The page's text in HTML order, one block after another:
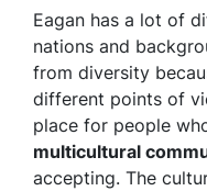
Eagan has a lot of
nations and
from diversity
different points of
place for people
multicultural
accepting. The